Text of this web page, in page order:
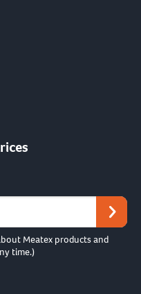
Meatex products and
time.)